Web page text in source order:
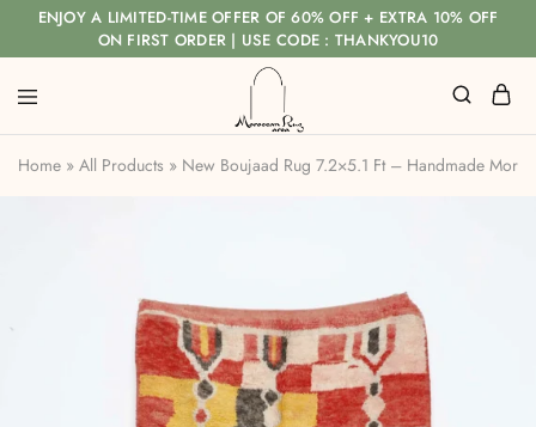
ENJOY A LIMITED-TIME OFFER OF 60% OFF + EXTRA 10% OFF
ON FIRST ORDER | USE CODE : THANKYOU10
Home » All Products » New Boujaad Rug 7.2×5.1 Ft – Handmade